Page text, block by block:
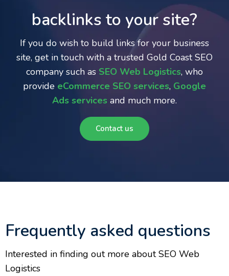
backlinks to your site?
If you do wish to build links for your business
site, get in touch with a trusted Gold Coast SEO
company such as SEO Web Logistics, who
provide eCommerce SEO services, Google
Ads services and much more.
Contact us
Frequently asked questions
Interested in finding out more about SEO Web
Logistics